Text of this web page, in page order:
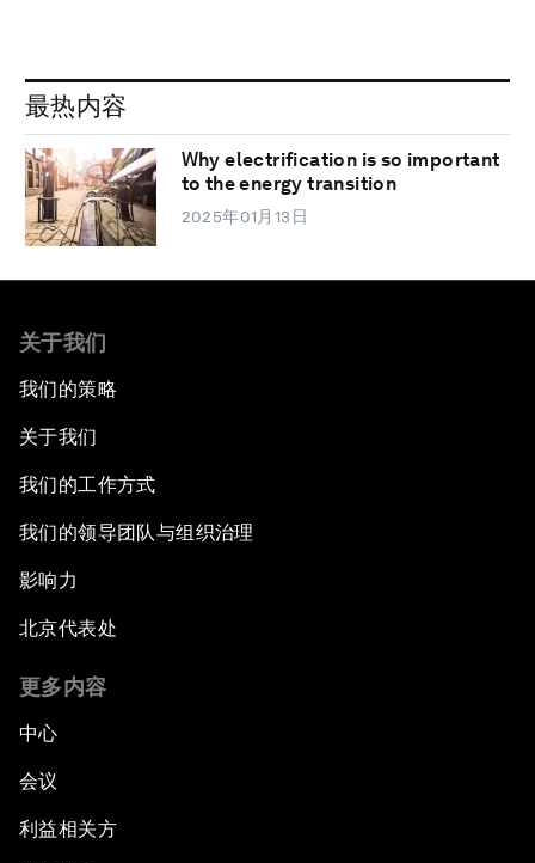
最热内容
Why electrification is so important
to the energy transition
2025年01月13日
关于我们
我们的策略
关于我们
我们的工作方式
我们的领导团队与组织治理
影响力
北京代表处
更多内容
中心
会议
利益相关方